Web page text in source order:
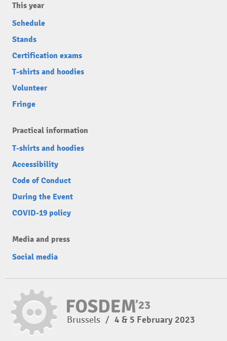
This year
Schedule
Stands
Certification exams
T-shirts and hoodies
Volunteer
Fringe
Practical information
T-shirts and hoodies
Accessibility
Code of Conduct
During the Event
COVID-19 policy
Media and press
Social media
Brussels / 4 & 5 February 2023